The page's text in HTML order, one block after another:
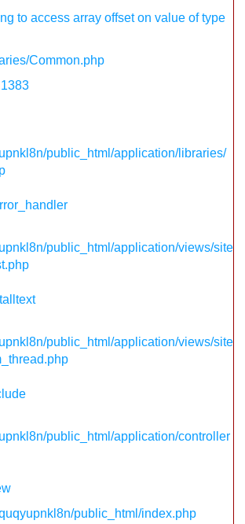
to access array offset on value of type
Common.php
public_html/application/libraries/
public_html/application/views/site
public_html/application/views/site
public_html/application/controller
public_html/index.php